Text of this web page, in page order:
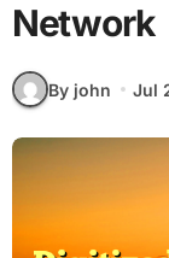
Network
By john Jul